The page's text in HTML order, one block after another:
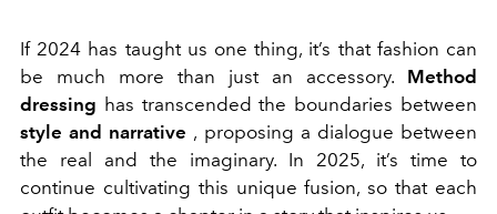
If 2024 has taught us one thing, it’s that fashion can
be much more than just an accessory. Method
dressing has transcended the boundaries between
style and narrative , proposing a dialogue between
the real and the imaginary. In 2025, it’s time to
continue cultivating this unique fusion, so that each